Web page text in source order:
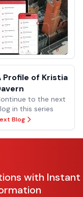
Profile of Kristia
to the next
in this series
Blog
with Instant